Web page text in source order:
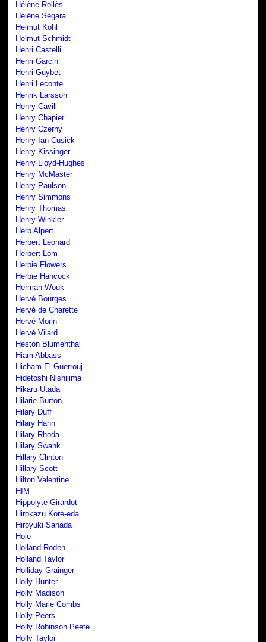
Hélène Rollès
Hélène Ségara
Helmut Kohl
Helmut Schmidt
Henri Castelli
Henri Garcin
Henri Guybet
Henri Leconte
Henrik Larsson
Henry Cavill
Henry Chapier
Henry Czerny
Henry Ian Cusick
Henry Kissinger
Henry Lloyd-Hughes
Henry McMaster
Henry Paulson
Henry Simmons
Henry Thomas
Henry Winkler
Herb Alpert
Herbert Léonard
Herbert Lom
Herbie Flowers
Herbie Hancock
Herman Wouk
Hervé Bourges
Hervé de Charette
Hervé Morin
Hervé Vilard
Heston Blumenthal
Hiam Abbass
Hicham El Guerrouj
Hidetoshi Nishijima
Hikaru Utada
Hilarie Burton
Hilary Duff
Hilary Hahn
Hilary Rhoda
Hilary Swank
Hillary Clinton
Hillary Scott
Hilton Valentine
HIM
Hippolyte Girardot
Hirokazu Kore-eda
Hiroyuki Sanada
Hole
Holland Roden
Holland Taylor
Holliday Grainger
Holly Hunter
Holly Madison
Holly Marie Combs
Holly Peers
Holly Robinson Peete
Holly Taylor